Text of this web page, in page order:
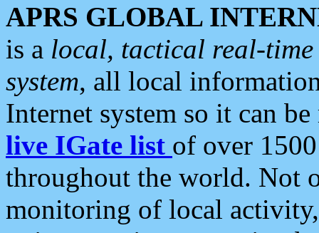
APRS GLOBAL
is a local, tactical real-
system, all local
Internet system so it can
live IGate list of over
throughout the world. Not
monitoring of local